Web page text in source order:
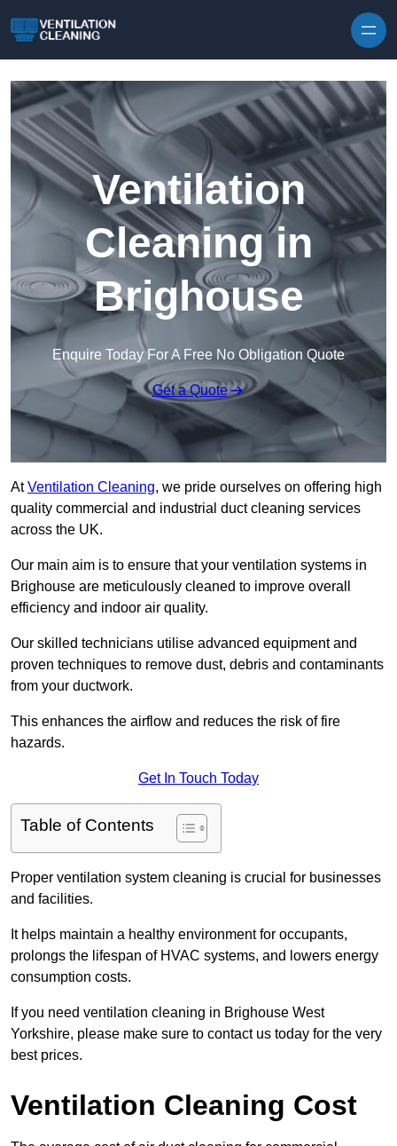
Ventilation
Cleaning in
Brighouse
Enquire Today For A Free No Obligation Quote
Get a Quote
AtVentilation Cleaning, we pride ourselves on offering high
quality commercial and industrial duct cleaning services
across the UK.
Our main aim is to ensure that your ventilation systems in
Brighouse are meticulously cleaned to improve overall
efficiency and indoor air quality.
Our skilled technicians utilise advanced equipment and
proven techniques to remove dust, debris and contaminants
from your ductwork.
This enhances the airflow and reduces the risk of fire
hazards.
Get In Touch Today
Table of Contents
Proper ventilation system cleaning is crucial for businesses
and facilities.
It helps maintain a healthy environment for occupants,
prolongs the lifespan of HVAC systems, and lowers energy
consumption costs.
If you need ventilation cleaning in Brighouse West
Yorkshire, please make sure to contact us today for the very
best prices.
Ventilation Cleaning Cost